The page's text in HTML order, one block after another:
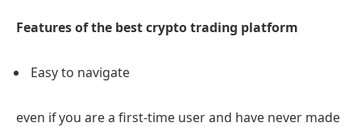
Features of the best crypto trading platform
Easy to navigate
even if you are a first-time user and have never made